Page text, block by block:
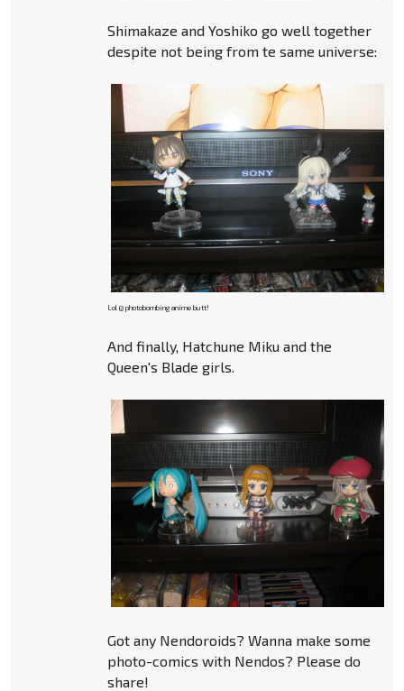
Shimakaze and Yoshiko go well together
despite not being from te same universe:
Lol @ photobombing anime butt!
And finally, Hatchune Miku and the
Queen's Blade girls.
Got any Nendoroids? Wanna make some
photo-comics with Nendos? Please do
share!